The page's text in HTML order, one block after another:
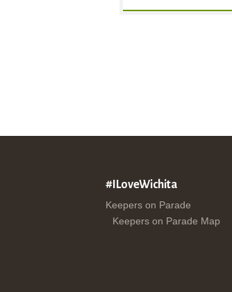
#ILoveWichita
Keepers on Parade
Keepers on Parade Map